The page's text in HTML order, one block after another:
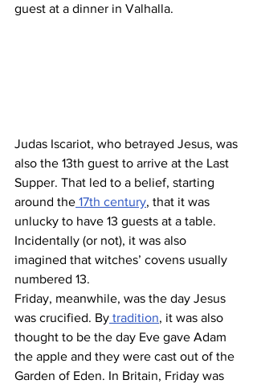
guest at a dinner in Valhalla.
Judas Iscariot, who betrayed Jesus, was
also the 13th guest to arrive at the Last
Supper. That led to a belief, starting
around the 17th century, that it was
unlucky to have 13 guests at a table.
Incidentally (or not), it was also
imagined that witches’ covens usually
numbered 13.
Friday, meanwhile, was the day Jesus
was crucified. By tradition, it was also
thought to be the day Eve gave Adam
the apple and they were cast out of the
Garden of Eden. In Britain, Friday was